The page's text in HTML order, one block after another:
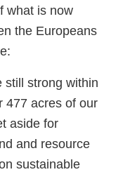
what is now
the Europeans
still strong within
477 acres of our
aside for
and resource
sustainable